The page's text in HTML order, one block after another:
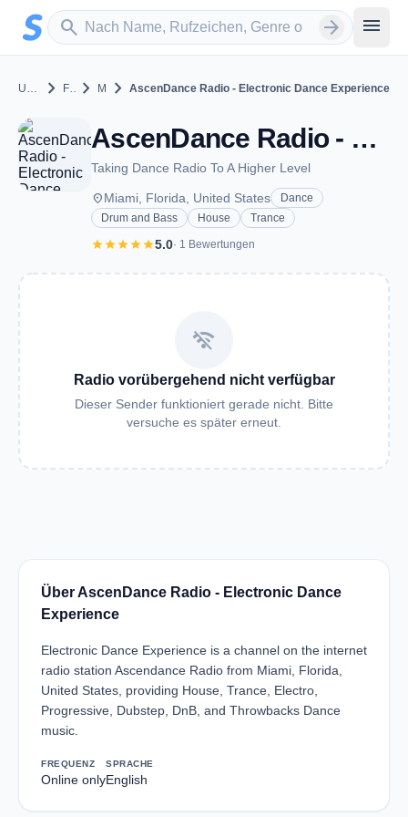
Zum Hauptinhalt springen
search
Sender suchen arrow_forward menu
United States chevron_right Floridachevron_right Miamichevron_right AscenDance Radio - Electronic Dance Experience
AscenDance Radio - Electronic Dance Experience - Miami, FL
Taking Dance Radio To A Higher Level
placeMiami, Florida, United States
Dance
Drum and Bass
House Trance
starstarstarstarstar5.0· 1 Bewertungen
wifi_off
Radio vorübergehend nicht verfügbar
Dieser Sender funktioniert gerade nicht. Bitte
versuche es später erneut.
Über AscenDance Radio - Electronic Dance
Experience
Electronic Dance Experience is a channel on the internet
radio station Ascendance Radio from Miami, Florida,
United States, providing House, Trance, Electro,
Progressive, Dubstep, DnB, and Throwbacks Dance
music.
FREQUENZ
Online only
SPRACHE
English